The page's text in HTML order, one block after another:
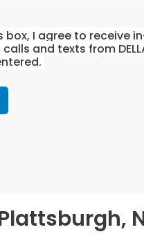
box, I agree to receive
and texts from